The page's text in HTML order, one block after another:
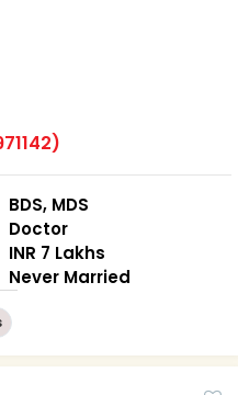
BDS, MDS
Doctor
INR 7 Lakhs
Never Married